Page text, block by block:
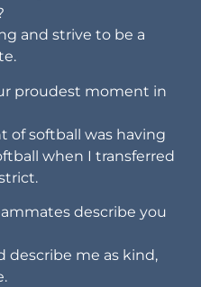
and strive to be a
proudest moment in
of softball was having
when I transferred
describe you
describe me as kind,